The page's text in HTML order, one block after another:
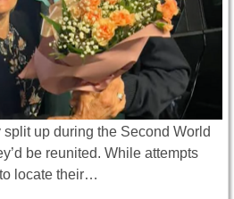
up during the Second World
be reunited. While attempts
locate their…